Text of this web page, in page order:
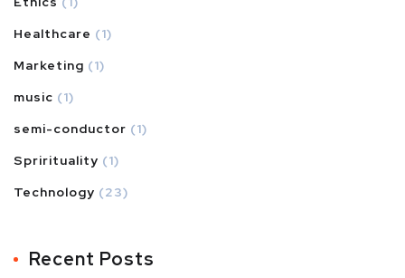
Healthcare (1)
Marketing (1)
music (1)
semi-conductor (1)
Sprirituality (1)
Technology (23)
Recent Posts